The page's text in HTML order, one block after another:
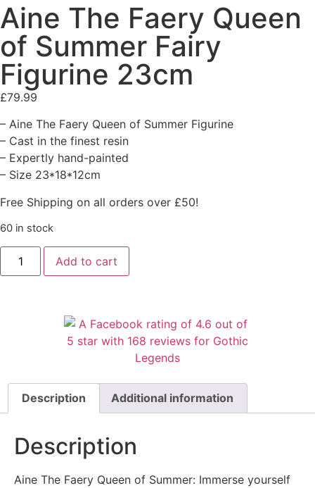
Aine The Faery Queen
of Summer Fairy
Figurine 23cm
£79.99
– Aine The Faery Queen of Summer Figurine
– Cast in the finest resin
– Expertly hand-painted
– Size 23*18*12cm
Free Shipping on all orders over £50!
60 in stock
Add to cart
Description Additional information
Description
Aine The Faery Queen of Summer: Immerse yourself